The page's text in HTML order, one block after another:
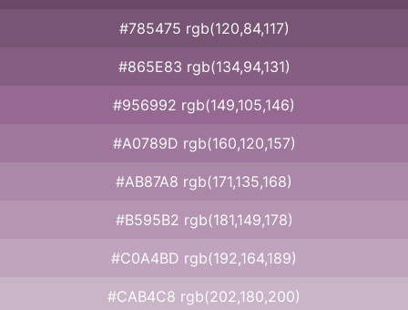
#785475 rgb(120,84,117)
#865E83 rgb(134,94,131)
#956992 rgb(149,105,146)
#A0789D rgb(160,120,157)
#AB87A8 rgb(171,135,168)
#B595B2 rgb(181,149,178)
#C0A4BD rgb(192,164,189)
#CAB4C8 rgb(202,180,200)